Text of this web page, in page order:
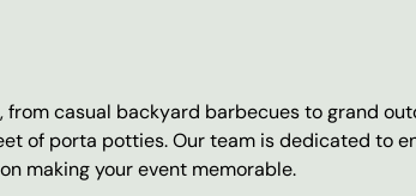
casual backyard barbecues to grand
of porta potties. Our team is dedicated to
making your event memorable.